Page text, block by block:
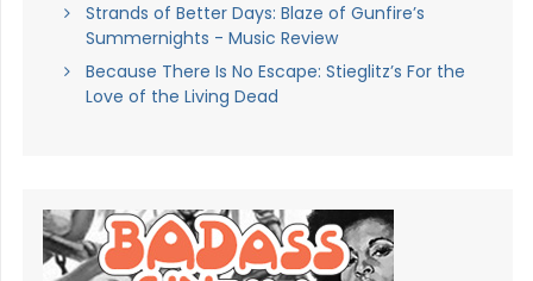
Strands of Better Days: Blaze of Gunfire’s
Summernights - Music Review
Because There Is No Escape: Stieglitz’s For the
Love of the Living Dead